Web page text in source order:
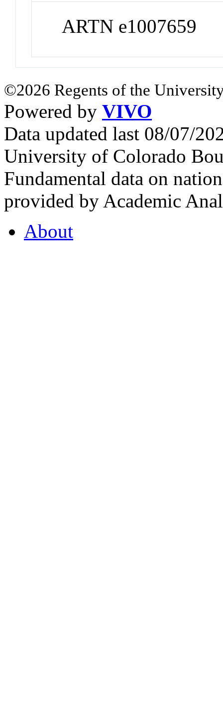
ARTN e1007659
©2026 Regents of the
Powered by VIVO
Data updated last 08/07/
University of Colorado
Fundamental data on
provided by Academic
About